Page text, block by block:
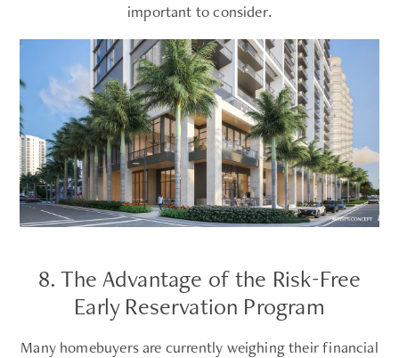
important to consider.
8. The Advantage of the Risk-Free
Early Reservation Program
Many homebuyers are currently weighing their financial